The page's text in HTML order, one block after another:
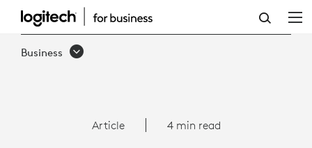
ARTICLE:
GOOGLE
ANDROID
Business
Article 4 min read